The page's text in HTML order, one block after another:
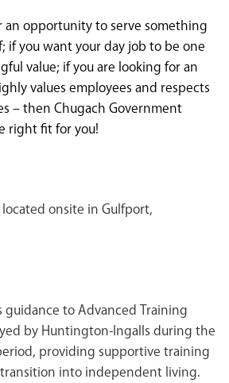
an opportunity to serve something
if you want your day job to be one
value; if you are looking for an
values employees and respects
– then Chugach Government
right fit for you!
onsite in Gulfport,
guidance to Advanced Training
by Huntington-Ingalls during the
providing supportive training
into independent living.